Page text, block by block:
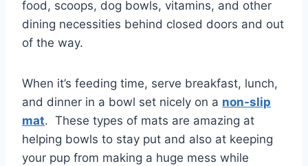
food, scoops, dog bowls, vitamins, and other
dining necessities behind closed doors and out
of the way.
When it’s feeding time, serve breakfast, lunch,
and dinner in a bowl set nicely on a non-slip
mat. These types of mats are amazing at
helping bowls to stay put and also at keeping
your pup from making a huge mess while